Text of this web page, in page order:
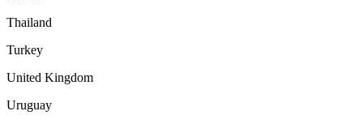
Thailand
Turkey
United Kingdom
Uruguay